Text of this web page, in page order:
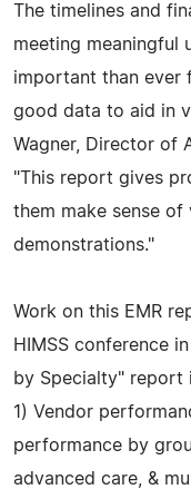
The timelines and
meeting meaningful
important than ever
good data to aid in
Wagner, Director of
"This report gives
them make sense of
demonstrations."
Work on this EMR
HIMSS conference
by Specialty" report
1) Vendor
performance by
advanced care, &